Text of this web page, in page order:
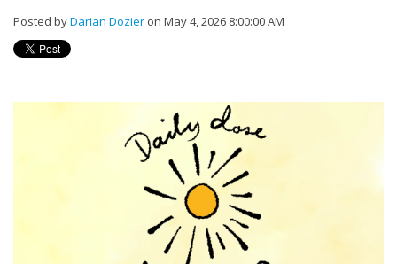
Posted byDarian Dozier on May 4, 2026 8:00:00 AM